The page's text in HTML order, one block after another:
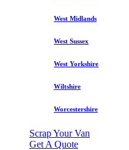
West Midlands
West Sussex
West Yorkshire
Wiltshire
Worcestershire
Scrap Your Van
Get A Quote